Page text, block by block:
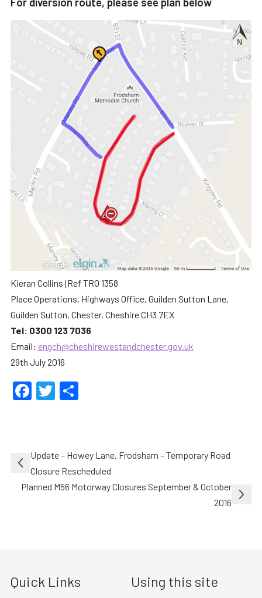
Kieran Collins (Ref TRO 1358
Place Operations, Highways Office, Guilden Sutton Lane,
Guilden Sutton, Chester, Cheshire CH3 7EX
Tel: 0300 123 7036
Email: engch@cheshirewestandchester.gov.uk
29th July 2016
Facebook
Twitter
Post
navigation
Update – Howey Lane, Frodsham – Temporary Road
Closure Rescheduled
Planned M56 Motorway Closures September & October
2016
Quick Links Using this site